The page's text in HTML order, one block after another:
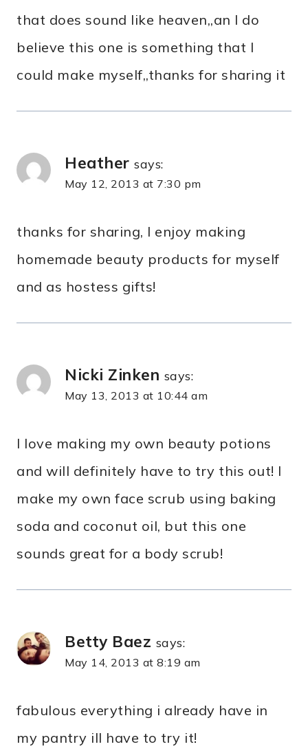
that does sound like heaven,,an I do
believe this one is something that I
could make myself,,thanks for sharing it
Heather says:
May 12, 2013 at 7:30 pm
thanks for sharing, I enjoy making
homemade beauty products for myself
and as hostess gifts!
Nicki Zinken says:
May 13, 2013 at 10:44 am
I love making my own beauty potions
and will definitely have to try this out! I
make my own face scrub using baking
soda and coconut oil, but this one
sounds great for a body scrub!
Betty Baez says:
May 14, 2013 at 8:19 am
fabulous everything i already have in
my pantry ill have to try it!